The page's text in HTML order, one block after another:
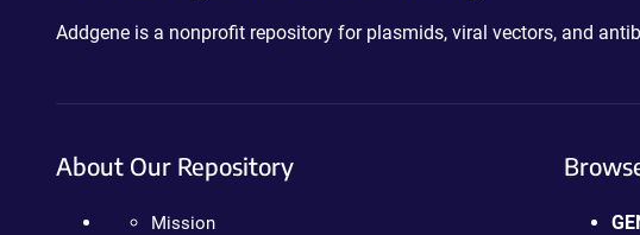
Addgene is a nonprofit repository for plasmids, viral vectors, and
About Our Repository
Mission